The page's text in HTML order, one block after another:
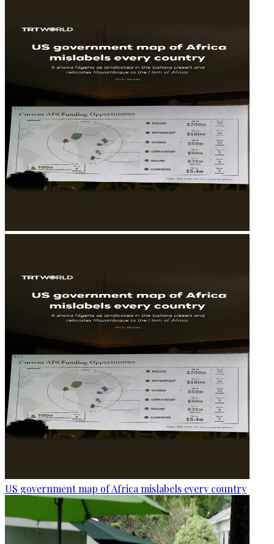
US government map of Africa mislabels every country